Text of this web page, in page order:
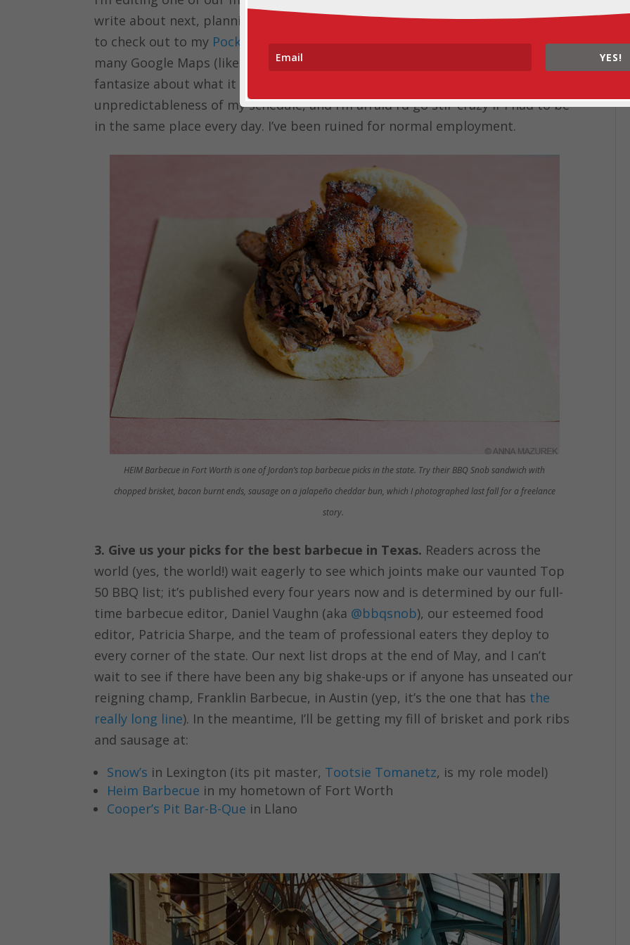
write about next, planning social media posts, saving all the places I still want
to check out to my Pocket
list, and sketching out itineraries in one of my
many Google Maps (like this
epic burger road trip
fantasize about what it would be like to have a 9-to-5 job, I like the
unpredictableness of my schedule, and I’m afraid I’d go stir-crazy if I had to be
in the same place every day. I’ve been ruined for normal employment.
HEIM Barbecue in Fort Worth is one of Jordan’s top barbecue picks in the state. Try their BBQ Snob sandwich with
chopped brisket, bacon burnt ends, sausage on a jalapeño cheddar bun, which I photographed last fall for a freelance
story.
3. Give us your picks for the best barbecue in Texas. Readers across the
world (yes, the world!) wait eagerly to see which joints make our vaunted Top
50 BBQ list; it’s published every four years now and is determined by our full-
time barbecue editor, Daniel Vaughn (aka @bbqsnob), our esteemed food
editor, Patricia Sharpe, and the team of professional eaters they deploy to
every corner of the state. Our next list drops at the end of May, and I can’t
wait to see if there have been any big shake-ups or if anyone has unseated our
reigning champ, Franklin Barbecue, in Austin (yep, it’s the one that has the
really long line). In the meantime, I’ll be getting my fill of brisket and pork ribs
and sausage at:
Snow’s in Lexington (its pit master, Tootsie Tomanetz, is my role model)
Heim Barbecue in my hometown of Fort Worth
Cooper’s Pit Bar-B-Que in Llano
YES!